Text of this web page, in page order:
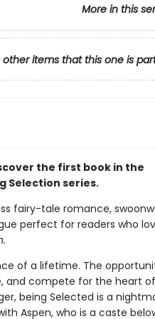
More in this
other items that this one is
the first book in the
Selection series.
fairy-tale romance,
perfect for readers who
of a lifetime. The
and compete for the heart of
being Selected is a
Aspen, who is a caste